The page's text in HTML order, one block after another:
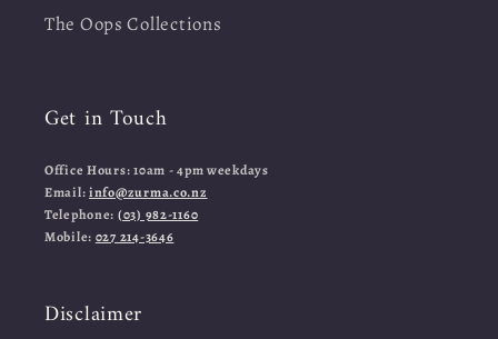
The Oops Collections
Get in Touch
Office Hours: 10am - 4pm weekdays
Email:info@zurma.co.nz
Telephone: (03) 982-1160
Mobile: 027 214-3646
Disclaimer